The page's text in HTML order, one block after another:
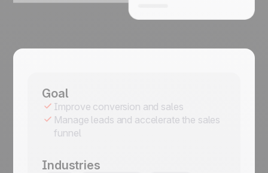
Goal
Improve conversion and sales
Manage leads and accelerate the sales
funnel
Industries